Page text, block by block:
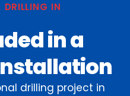
DRILLING IN
in a
drilling project in